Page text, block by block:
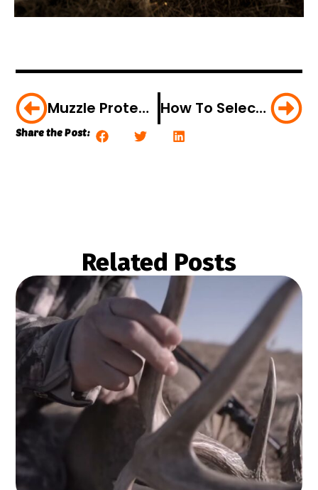
Muzzle Protection Made Easy How To Select The Right Trail Cam
Share the Post:
Related Posts